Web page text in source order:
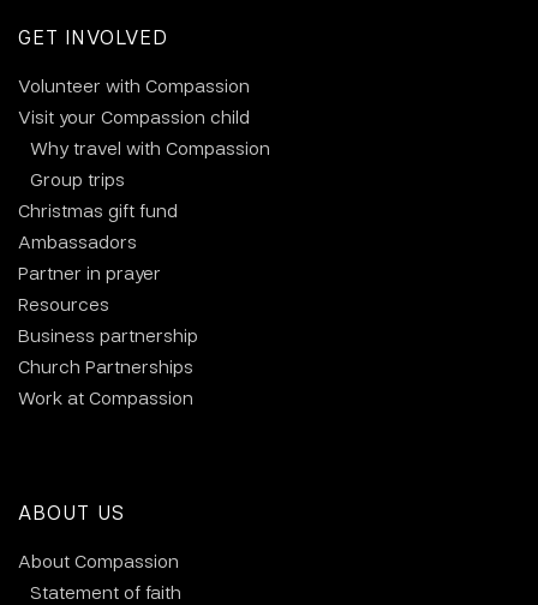
GET INVOLVED
Volunteer with Compassion
Visit your Compassion child
Why travel with Compassion
Group trips
Christmas gift fund
Ambassadors
Partner in prayer
Resources
Business partnership
Church Partnerships
Work at Compassion
ABOUT US
About Compassion
Statement of faith